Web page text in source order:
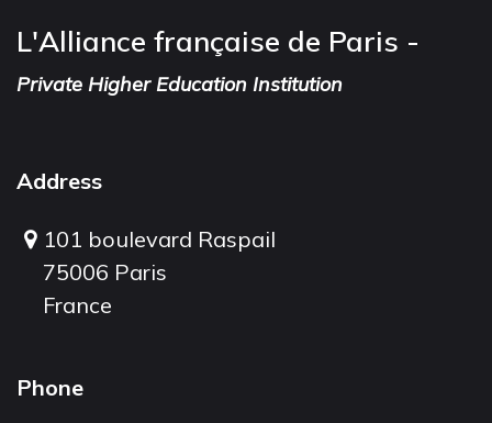
L'Alliance française de Paris -
Private Higher Education Institution
Address
101 boulevard Raspail
75006 Paris
France
Phone